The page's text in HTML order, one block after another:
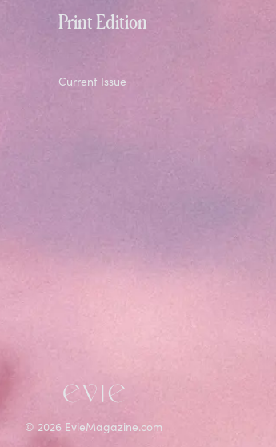
Print Edition
Current Issue
© 2026 EvieMagazine.com